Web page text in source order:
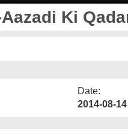
Ki
Date:
2014-08-14